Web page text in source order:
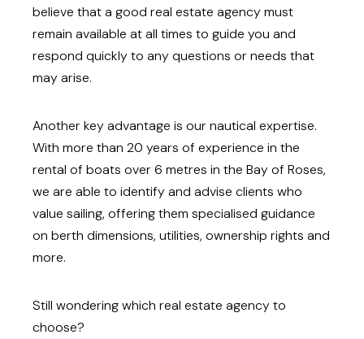
believe that a good real estate agency must
remain available at all times to guide you and
respond quickly to any questions or needs that
may arise.
Another key advantage is our nautical expertise.
With more than 20 years of experience in the
rental of boats over 6 metres in the Bay of Roses,
we are able to identify and advise clients who
value sailing, offering them specialised guidance
on berth dimensions, utilities, ownership rights and
more.
Still wondering which real estate agency to
choose?